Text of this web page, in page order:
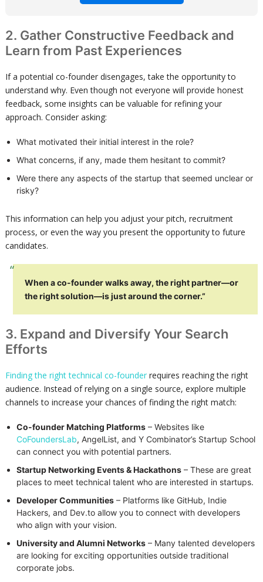
2. Gather Constructive Feedback and
Learn from Past Experiences
If a potential co-founder disengages, take the opportunity to
understand why. Even though not everyone will provide honest
feedback, some insights can be valuable for refining your
approach. Consider asking:
What motivated their initial interest in the role?
What concerns, if any, made them hesitant to commit?
Were there any aspects of the startup that seemed unclear or
risky?
This information can help you adjust your pitch, recruitment
process, or even the way you present the opportunity to future
candidates.
When a co-founder walks away, the right partner—or
the right solution—is just around the corner.”
3. Expand and Diversify Your Search
Efforts
Finding the right technical co-founder requires reaching the right
audience. Instead of relying on a single source, explore multiple
channels to increase your chances of finding the right match:
Co-founder Matching Platforms – Websites like
CoFoundersLab, AngelList, and Y Combinator’s Startup School
can connect you with potential partners.
Startup Networking Events & Hackathons – These are great
places to meet technical talent who are interested in startups.
Developer Communities – Platforms like GitHub, Indie
Hackers, and Dev.to allow you to connect with developers
who align with your vision.
University and Alumni Networks – Many talented developers
are looking for exciting opportunities outside traditional
corporate jobs.